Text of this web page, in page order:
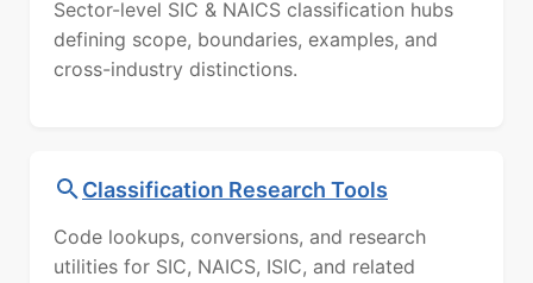
Sector-level SIC & NAICS classification hubs
defining scope, boundaries, examples, and
cross-industry distinctions.
Classification Research Tools
Code lookups, conversions, and research
utilities for SIC, NAICS, ISIC, and related